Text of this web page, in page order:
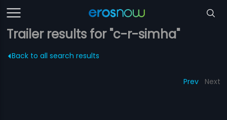
Trailer results for "c-r-simha"
Back to all search results
Prev Next